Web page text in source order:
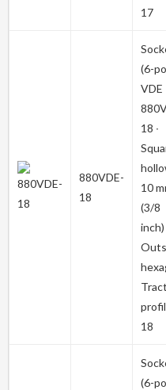
17
880VDE-
18
(6-
VDE
18 ∙
10
(3/8
inch)
18
(6-